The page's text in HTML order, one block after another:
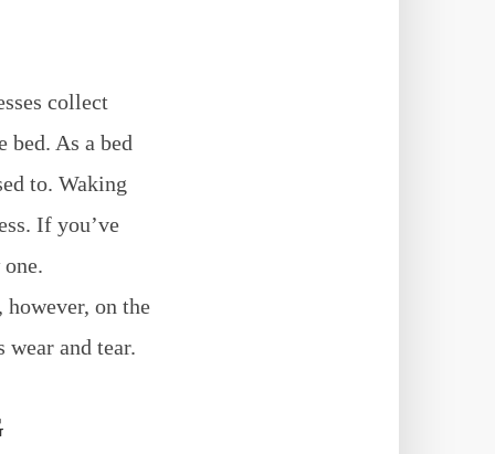
collect
As a bed
to. Waking
If you’ve
however, on the
and tear.